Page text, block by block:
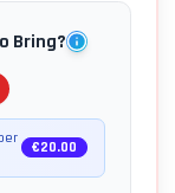
Bring?
€20.00